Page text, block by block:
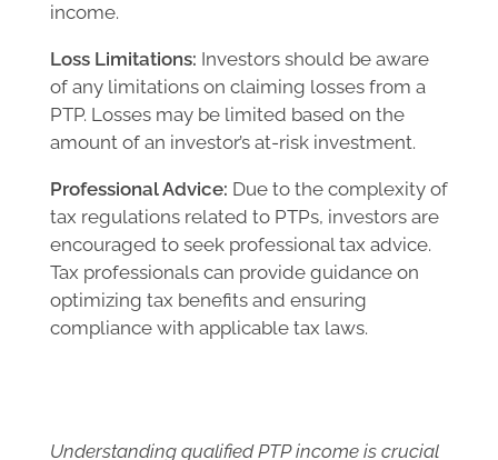
income.
Loss Limitations: Investors should be aware
of any limitations on claiming losses from a
PTP. Losses may be limited based on the
amount of an investor’s at-risk investment.
Professional Advice: Due to the complexity of
tax regulations related to PTPs, investors are
encouraged to seek professional tax advice.
Tax professionals can provide guidance on
optimizing tax benefits and ensuring
compliance with applicable tax laws.
Understanding qualified PTP income is crucial